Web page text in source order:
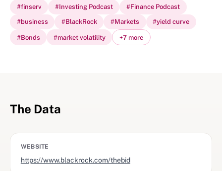
#finserv #Investing Podcast #Finance Podcast
#business #BlackRock #Markets #yield curve
#Bonds #market volatility +7more
The Data
WEBSITE
https://www.blackrock.com/thebid